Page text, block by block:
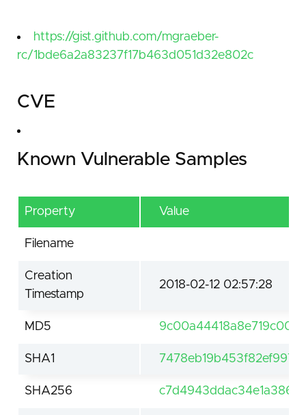
https://gist.github.com/mgraeber-
rc/1bde6a2a83237f17b463d051d32e802c
CVE
Known Vulnerable Samples
Property Value
Filename
Creation
Timestamp
2018-02-12 02:57:28
MD5
SHA1
SHA256